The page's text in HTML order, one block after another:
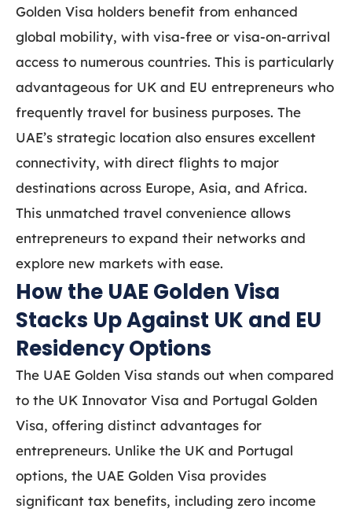
Golden Visa holders benefit from enhanced
global mobility, with visa-free or visa-on-arrival
access to numerous countries. This is particularly
advantageous for UK and EU entrepreneurs who
frequently travel for business purposes. The
UAE’s strategic location also ensures excellent
connectivity, with direct flights to major
destinations across Europe, Asia, and Africa.
This unmatched travel convenience allows
entrepreneurs to expand their networks and
explore new markets with ease.
How the UAE Golden Visa
Stacks Up Against UK and EU
Residency Options
The UAE Golden Visa stands out when compared
to the UK Innovator Visa and Portugal Golden
Visa, offering distinct advantages for
entrepreneurs. Unlike the UK and Portugal
options, the UAE Golden Visa provides
significant tax benefits, including zero income